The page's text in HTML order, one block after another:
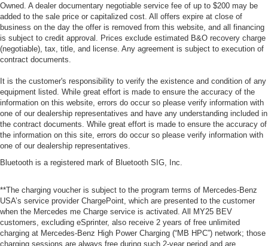
Owned. A dealer documentary negotiable service fee of up to $200 may be
added to the sale price or capitalized cost. All offers expire at close of
business on the day the offer is removed from this website, and all financing
is subject to credit approval. Prices exclude estimated B&O recovery charge
(negotiable), tax, title, and license. Any agreement is subject to execution of
contract documents.
It is the customer's responsibility to verify the existence and condition of any
equipment listed. While great effort is made to ensure the accuracy of the
information on this website, errors do occur so please verify information with
one of our dealership representatives and have any understanding included in
the contract documents. While great effort is made to ensure the accuracy of
the information on this site, errors do occur so please verify information with
one of our dealership representatives.
Bluetooth is a registered mark of Bluetooth SIG, Inc.
**The charging voucher is subject to the program terms of Mercedes-Benz
USA’s service provider ChargePoint, which are presented to the customer
when the Mercedes me Charge service is activated. All MY25 BEV
customers, excluding eSprinter, also receive 2 years of free unlimited
charging at Mercedes-Benz High Power Charging (“MB HPC”) network; those
charging sessions are always free during such 2-year period and are